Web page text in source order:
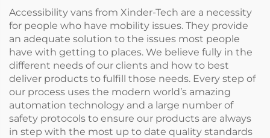
Accessibility vans from Xinder-Tech are a necessity
for people who have mobility issues. They provide
an adequate solution to the issues most people
have with getting to places. We believe fully in the
different needs of our clients and how to best
deliver products to fulfill those needs. Every step of
our process uses the modern world’s amazing
automation technology and a large number of
safety protocols to ensure our products are always
in step with the most up to date quality standards